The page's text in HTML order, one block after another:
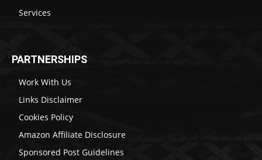
Services
PARTNERSHIPS
Work With Us
Links Disclaimer
Cookies Policy
Amazon Affiliate Disclosure
Sponsored Post Guidelines